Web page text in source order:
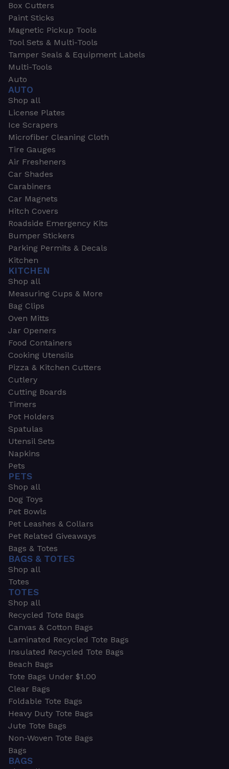
Box Cutters
Paint Sticks
Magnetic Pickup Tools
Tool Sets & Multi-Tools
Tamper Seals & Equipment Labels
Multi-Tools
Auto
AUTO
Shop all
License Plates
Ice Scrapers
Microfiber Cleaning Cloth
Tire Gauges
Air Fresheners
Car Shades
Carabiners
Car Magnets
Hitch Covers
Roadside Emergency Kits
Bumper Stickers
Parking Permits & Decals
Kitchen
KITCHEN
Shop all
Measuring Cups & More
Bag Clips
Oven Mitts
Jar Openers
Food Containers
Cooking Utensils
Pizza & Kitchen Cutters
Cutlery
Cutting Boards
Timers
Pot Holders
Spatulas
Utensil Sets
Napkins
Pets
PETS
Shop all
Dog Toys
Pet Bowls
Pet Leashes & Collars
Pet Related Giveaways
Bags & Totes
BAGS & TOTES
Shop all
Totes
TOTES
Shop all
Recycled Tote Bags
Canvas & Cotton Bags
Laminated Recycled Tote Bags
Insulated Recycled Tote Bags
Beach Bags
Tote Bags Under $1.00
Clear Bags
Foldable Tote Bags
Heavy Duty Tote Bags
Jute Tote Bags
Non-Woven Tote Bags
Bags
BAGS